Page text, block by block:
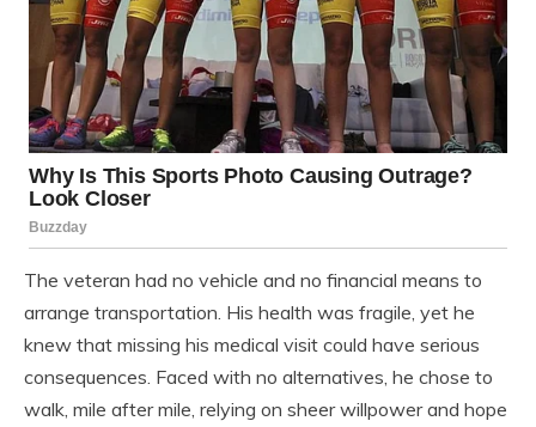
The veteran had no vehicle and no financial means to
arrange transportation. His health was fragile, yet he
knew that missing his medical visit could have serious
consequences. Faced with no alternatives, he chose to
walk, mile after mile, relying on sheer willpower and hope